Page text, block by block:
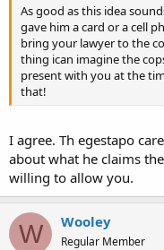
As good as this idea
gave him a card or a cell
bring your lawyer to the
thing ican imagine the
present with you at the
that!
I agree. Th egestapo
about what he claims
willing to allow you.
W Wooley
Regular Member